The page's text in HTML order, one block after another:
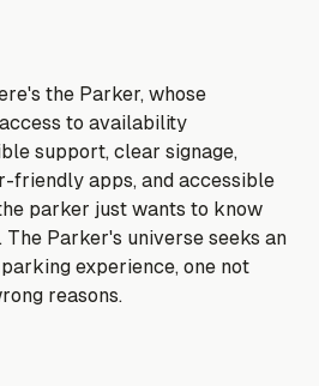
the Parker, whose
to availability
support, clear signage,
friendly apps, and accessible
parker just wants to know
The Parker's universe seeks an
experience, one not
reasons.